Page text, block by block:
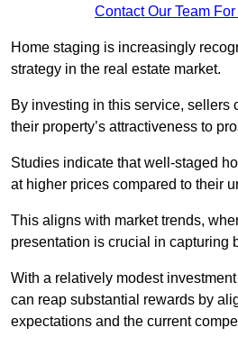
Contact Our Team
Home staging is increasingly
strategy in the real estate market.
By investing in this service, sellers
their property’s attractiveness to
Studies indicate that well-staged
at higher prices compared to their
This aligns with market trends,
presentation is crucial in capturing
With a relatively modest
can reap substantial rewards by
expectations and the current